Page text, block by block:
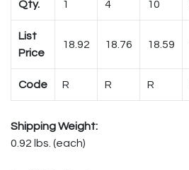
Qty. 1 4 10
List
Price
18.92 18.76 18.59
Code R R R
Shipping Weight:
0.92 lbs. (each)